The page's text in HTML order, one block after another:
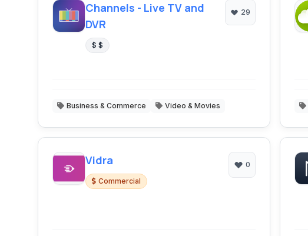
Channels - Live TV and
DVR
$ $
29
Business & Commerce Video & Movies
Vidra
Commercial
0